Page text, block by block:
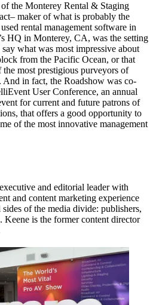
the Monterey Rental & Staging
maker of what is probably the
rental management software in
HQ in Monterey, CA, was the setting
what was most impressive about
from the Pacific Ocean, or that
most prestigious purveyors of
And in fact, the Roadshow was co-
User Conference, an annual
for current and future patrons of
that offers a good opportunity to
of the most innovative management
and editorial leader with
and content marketing experience
of the media divide: publishers,
Keene is the former content director